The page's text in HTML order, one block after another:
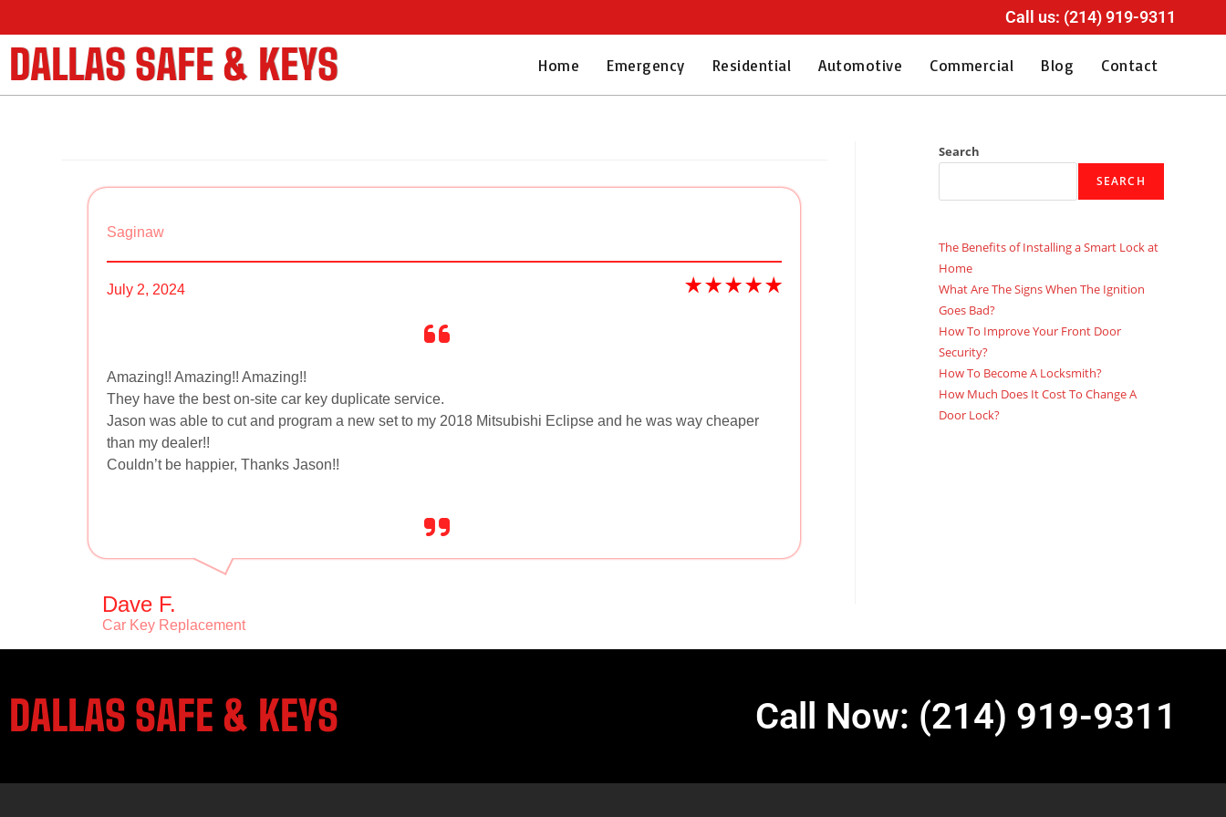
Call us: (214) 919-9311
DALLAS SAFE & KEYS Home Emergency Residential Automotive Commercial Blog Contact
Saginaw
July 2, 2024
Amazing!! Amazing!! Amazing!!
They have the best on-site car key duplicate service.
Jason was able to cut and program a new set to my 2018 Mitsubishi Eclipse and he was way cheaper
than my dealer!!
Couldn’t be happier, Thanks Jason!!
Dave F.
Car Key Replacement
Search
SEARCH
The Benefits of Installing a Smart Lock at
Home
What Are The Signs When The Ignition
Goes Bad?
How To Improve Your Front Door
Security?
How To Become A Locksmith?
How Much Does It Cost To Change A
Door Lock?
DALLAS SAFE & KEYS Call Now: (214) 919-9311